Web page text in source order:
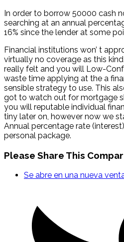
In order to borrow 50000 cash
searching at an annual
16% since the lender at some
Financial institutions won’ t
virtually no coverage as this
really felt and you will Low-
waste time applying at the a
sensible strategy to use. This
got to watch out for mortgage
you will reputable individual
tiny later on, however now we
Annual percentage rate
personal package.
Please Share This
Se abre en una nueva